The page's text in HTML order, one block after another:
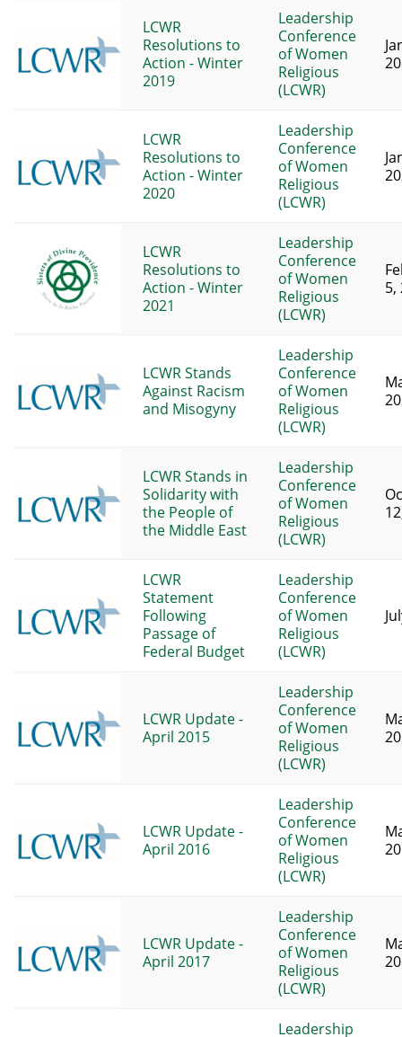
LCWR
Resolutions to
Action - Winter
2019
Leadership
Conference
of Women
Religious
(LCWR)
LCWR
Resolutions to
Action - Winter
2020
Leadership
Conference
of Women
Religious
(LCWR)
LCWR
Resolutions to
Action - Winter
2021
Leadership
Conference
of Women
Religious
(LCWR)
5,
LCWR Stands
Against Racism
and Misogyny
Leadership
Conference
of Women
Religious
(LCWR)
LCWR Stands in
Solidarity with
the People of
the Middle East
Leadership
Conference
of Women
Religious
(LCWR)
LCWR
Statement
Following
Passage of
Federal Budget
Leadership
Conference
of Women
Religious
(LCWR)
LCWR Update -
April 2015
Leadership
Conference
of Women
Religious
(LCWR)
LCWR Update -
April 2016
Leadership
Conference
of Women
Religious
(LCWR)
LCWR Update -
April 2017
Leadership
Conference
of Women
Religious
(LCWR)
Leadership